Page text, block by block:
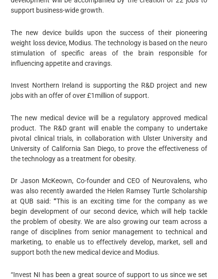
support business-wide growth.
The new device builds upon the success of their pioneering
weight loss device, Modius. The technology is based on the neuro
stimulation of specific areas of the brain responsible for
influencing appetite and cravings.
Invest Northern Ireland is supporting the R&D project and new
jobs with an offer of over £1million of support.
The new medical device will be a regulatory approved medical
product. The R&D grant will enable the company to undertake
pivotal clinical trials, in collaboration with Ulster University and
University of California San Diego, to prove the effectiveness of
the technology as a treatment for obesity.
Dr Jason McKeown, Co-founder and CEO of Neurovalens, who
was also recently awarded the Helen Ramsey Turtle Scholarship
at QUB said:“This is an exciting time for the company as we
begin development of our second device, which will help tackle
the problem of obesity. We are also growing our team across a
range of disciplines from senior management to technical and
marketing, to enable us to effectively develop, market, sell and
support both the new medical device and Modius.
“Invest NI has been a great source of support to us since we set